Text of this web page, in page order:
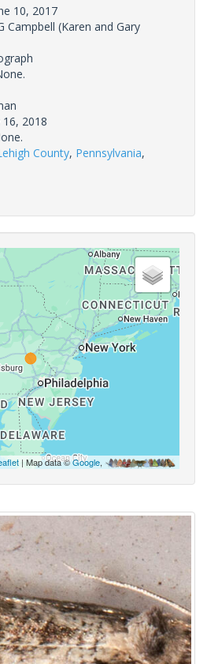
10, 2017
Campbell (Karen and Gary
16, 2018
County, Pennsylvania,
| Map data ©Google,